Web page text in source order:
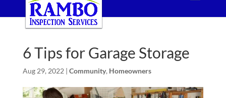
6 Tips for Garage Storage
Aug 29, 2022 | Community, Homeowners